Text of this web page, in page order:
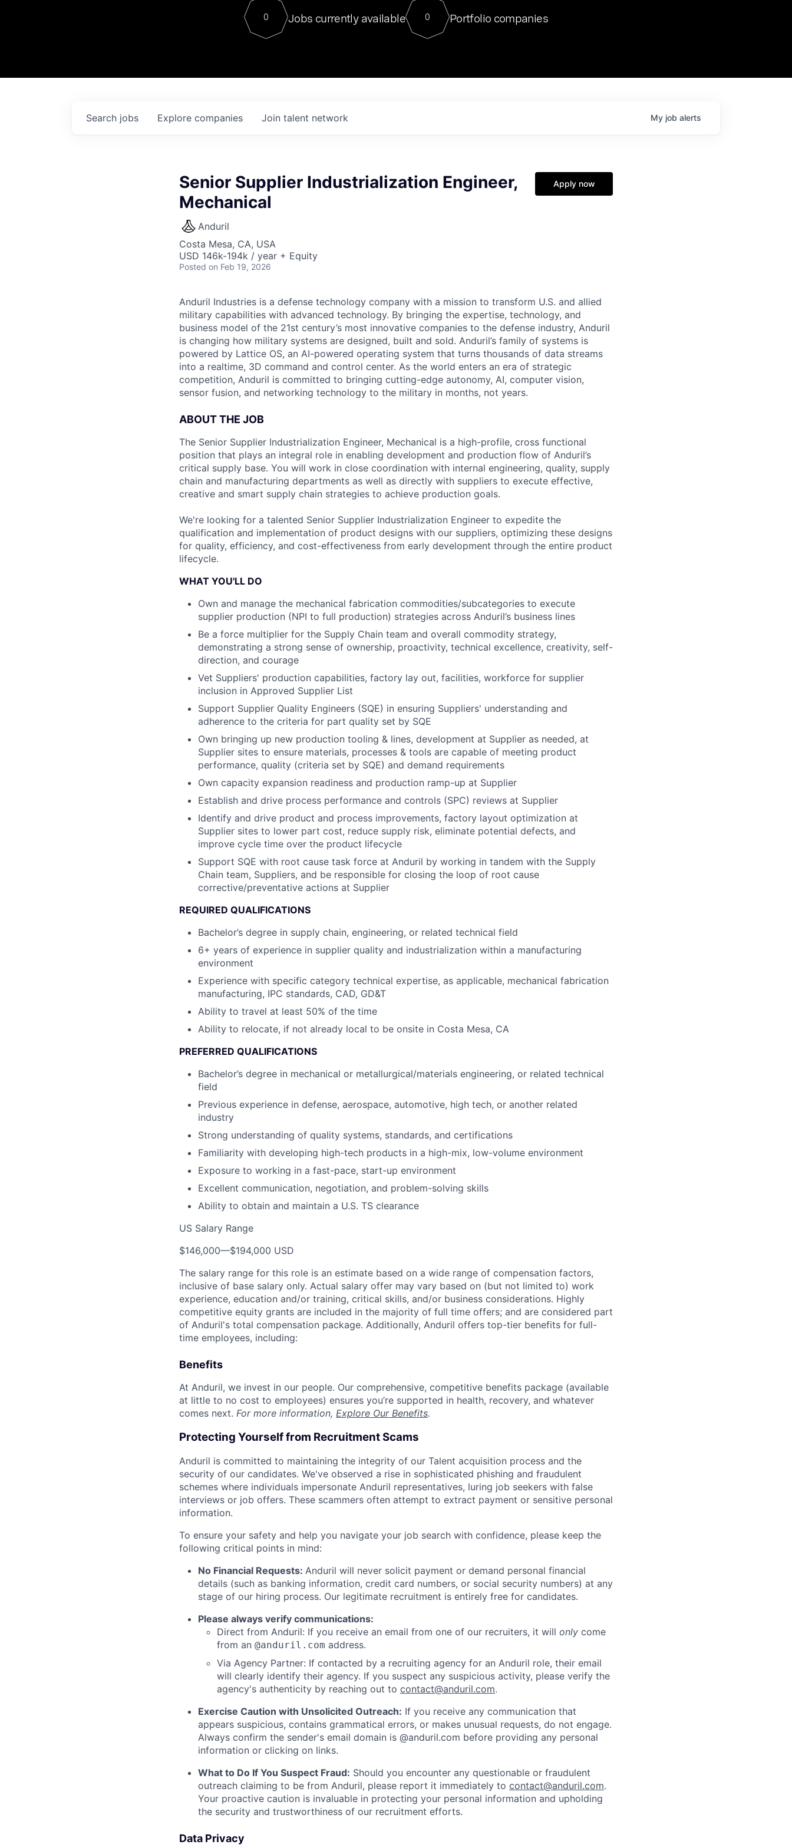
Contact
For our final Chat8VC of 2023, we hosted Dr. Nik Spirin,
Director of Generative AI and LLMOps at NVIDIA. He
sits at a very compelling vantage point in this role. Prior
0 Jobs currently available 0 Portfolio companies
Search jobs Explore companies Join talent network My job alerts
Senior Supplier Industrialization Engineer,
Mechanical
Anduril
Costa Mesa, CA, USA
USD 146k-194k / year + Equity
Posted on Feb 19, 2026
Apply now
Anduril Industries is a defense technology company with a mission to transform U.S. and allied
military capabilities with advanced technology. By bringing the expertise, technology, and
business model of the 21st century’s most innovative companies to the defense industry, Anduril
is changing how military systems are designed, built and sold. Anduril’s family of systems is
powered by Lattice OS, an AI-powered operating system that turns thousands of data streams
into a realtime, 3D command and control center. As the world enters an era of strategic
competition, Anduril is committed to bringing cutting-edge autonomy, AI, computer vision,
sensor fusion, and networking technology to the military in months, not years.
ABOUT THE JOB
The Senior Supplier Industrialization Engineer, Mechanical is a high-profile, cross functional
position that plays an integral role in enabling development and production flow of Anduril’s
critical supply base. You will work in close coordination with internal engineering, quality, supply
chain and manufacturing departments as well as directly with suppliers to execute effective,
creative and smart supply chain strategies to achieve production goals.
We're looking for a talented Senior Supplier Industrialization Engineer to expedite the
qualification and implementation of product designs with our suppliers, optimizing these designs
for quality, efficiency, and cost-effectiveness from early development through the entire product
lifecycle.
WHAT YOU'LL DO
Own and manage the mechanical fabrication commodities/subcategories to execute
supplier production (NPI to full production) strategies across Anduril’s business lines
Be a force multiplier for the Supply Chain team and overall commodity strategy,
demonstrating a strong sense of ownership, proactivity, technical excellence, creativity, self-
direction, and courage
Vet Suppliers' production capabilities, factory lay out, facilities, workforce for supplier
inclusion in Approved Supplier List
Support Supplier Quality Engineers (SQE) in ensuring Suppliers' understanding and
adherence to the criteria for part quality set by SQE
Own bringing up new production tooling & lines, development at Supplier as needed, at
Supplier sites to ensure materials, processes & tools are capable of meeting product
performance, quality (criteria set by SQE) and demand requirements
Own capacity expansion readiness and production ramp-up at Supplier
Establish and drive process performance and controls (SPC) reviews at Supplier
Identify and drive product and process improvements, factory layout optimization at
Supplier sites to lower part cost, reduce supply risk, eliminate potential defects, and
improve cycle time ​over the product lifecycle
Support SQE with root cause task force at Anduril by working in tandem with the Supply
Chain team, Suppliers​, and be responsible for closing the loop of root cause
corrective/preventative actions at Supplier
REQUIRED QUALIFICATIONS
Bachelor’s degree in supply chain, engineering, or related technical field
6+ years of experience in supplier quality and industrialization within a manufacturing
environment
Experience with specific category technical expertise, as applicable, mechanical fabrication
manufacturing, IPC standards, CAD, GD&T
Ability to travel at least 50% of the time
Ability to relocate, if not already local to be onsite in Costa Mesa, CA
PREFERRED QUALIFICATIONS
Bachelor’s degree in mechanical or metallurgical/materials engineering, or related technical
field
Previous experience in defense, aerospace, automotive, high tech, or another related
industry
Strong understanding of quality systems, standards, and certifications
Familiarity with developing high-tech products in a high-mix, low-volume environment
Exposure to working in a fast-pace, start-up environment
Excellent communication, negotiation, and problem-solving skills
Ability to obtain and maintain a U.S. TS clearance
US Salary Range
$146,000—$194,000 USD
The salary range for this role is an estimate based on a wide range of compensation factors,
inclusive of base salary only. Actual salary offer may vary based on (but not limited to) work
experience, education and/or training, critical skills, and/or business considerations. Highly
competitive equity grants are included in the majority of full time offers; and are considered part
of Anduril's total compensation package. Additionally, Anduril offers top-tier benefits for full-
time employees, including:
Benefits
At Anduril, we invest in our people. Our comprehensive, competitive benefits package (available
at little to no cost to employees) ensures you’re supported in health, recovery, and whatever
comes next. For more information, Explore Our Benefits.
Protecting Yourself from Recruitment Scams
Anduril is committed to maintaining the integrity of our Talent acquisition process and the
security of our candidates. We've observed a rise in sophisticated phishing and fraudulent
schemes where individuals impersonate Anduril representatives, luring job seekers with false
interviews or job offers. These scammers often attempt to extract payment or sensitive personal
information.
To ensure your safety and help you navigate your job search with confidence, please keep the
following critical points in mind:
No Financial Requests: Anduril will never solicit payment or demand personal financial
details (such as banking information, credit card numbers, or social security numbers) at any
stage of our hiring process. Our legitimate recruitment is entirely free for candidates.
Please always verify communications:
Direct from Anduril: If you receive an email from one of our recruiters, it will only come
from an @anduril.com address.
Via Agency Partner: If contacted by a recruiting agency for an Anduril role, their email
will clearly identify their agency. If you suspect any suspicious activity, please verify the
agency's authenticity by reaching out to contact@anduril.com.
Exercise Caution with Unsolicited Outreach: If you receive any communication that
appears suspicious, contains grammatical errors, or makes unusual requests, do not engage.
Always confirm the sender's email domain is @anduril.com before providing any personal
information or clicking on links.
What to Do If You Suspect Fraud: Should you encounter any questionable or fraudulent
outreach claiming to be from Anduril, please report it immediately to contact@anduril.com.
Your proactive caution is invaluable in protecting your personal information and upholding
the security and trustworthiness of our recruitment efforts.
Data Privacy